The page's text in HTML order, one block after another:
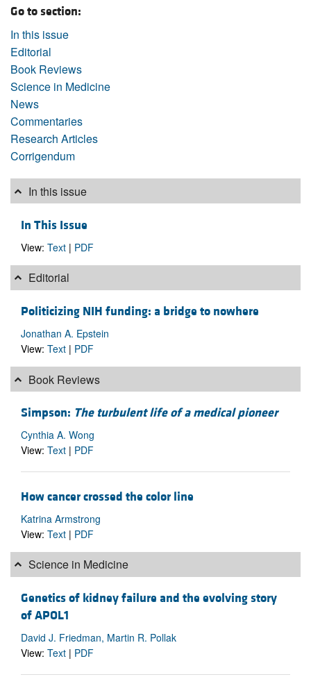
Go to section:
In this issue
Editorial
Book Reviews
Science in Medicine
News
Commentaries
Research Articles
Corrigendum
In this issue
In This Issue
View: Text | PDF
Editorial
Politicizing NIH funding: a bridge to nowhere
Jonathan A. Epstein
View: Text | PDF
Book Reviews
Simpson: The turbulent life of a medical pioneer
Cynthia A. Wong
View: Text | PDF
How cancer crossed the color line
Katrina Armstrong
View: Text | PDF
Science in Medicine
Genetics of kidney failure and the evolving story
of APOL1
David J. Friedman, Martin R. Pollak
View: Text | PDF